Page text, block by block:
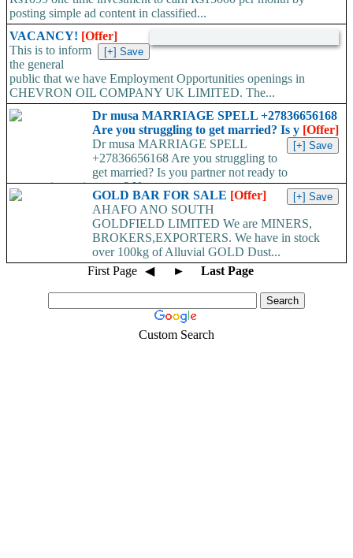
posting simple ad content in classified...
VACANCY! [Offer]
This is to inform
the general
public that we have Employment Opportunities openings in
CHEVRON OIL COMPANY UK LIMITED. The...
Dr musa MARRIAGE SPELL +27836656168
Are you struggling to get married? Is y [Offer]
Dr musa MARRIAGE SPELL
+27836656168 Are you struggling to
get married? Is you partner not ready to
propose/commit to you? Use...
GOLD BAR FOR SALE [Offer]
AHAFO ANO SOUTH
GOLDFIELD LIMITED We are MINERS,
BROKERS,EXPORTERS. We have in stock
over 100kg of Alluvial GOLD Dust...
First Page ◀ ► Last Page
Custom Search